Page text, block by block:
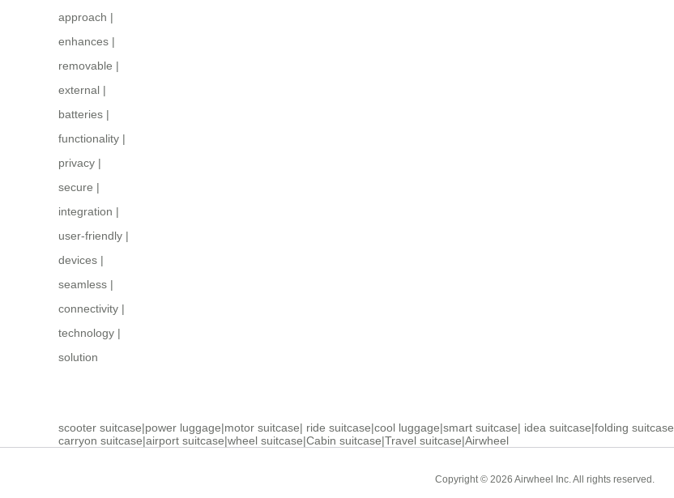
approach |
enhances |
removable |
external |
batteries |
functionality |
privacy |
secure |
integration |
user-friendly |
devices |
seamless |
connectivity |
technology |
solution
scooter suitcase|power luggage|motor suitcase| ride suitcase|cool luggage|smart suitcase| idea suitcase|folding suitcase
carryon suitcase|airport suitcase|wheel suitcase|Cabin suitcase|Travel suitcase|Airwheel
Copyright © 2026 Airwheel Inc. All rights reserved.